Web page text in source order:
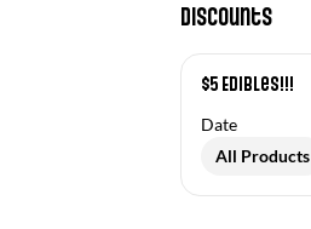
Discounts
$5 Edibles!!!
Date
All Products